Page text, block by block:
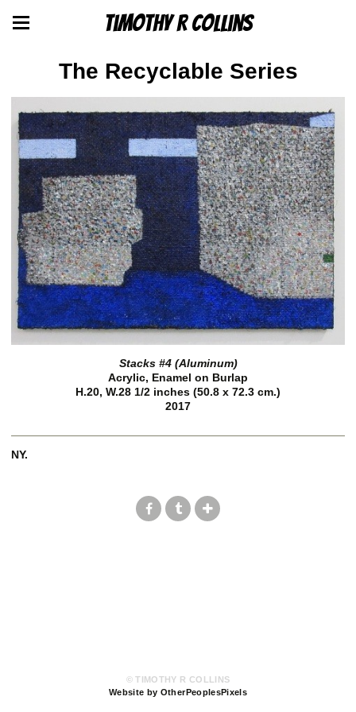
Timothy R Collins
The Recyclable Series
Stacks #4 (Aluminum)
Acrylic, Enamel on Burlap
H.20, W.28 1/2 inches (50.8 x 72.3 cm.)
2017
NY.
© TIMOTHY R COLLINS
Website by OtherPeoplesPixels